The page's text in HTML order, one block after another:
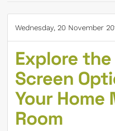
Wednesday, 20 November
Explore
Screen
Your Home
Room